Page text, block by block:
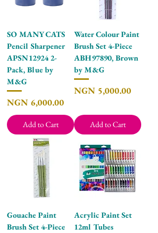
SO MANY CATS
Pencil Sharpener
APSN12924 2-
Pack, Blue by
M&G
Price
NGN 6,000.00
Add to Cart
Water Colour Paint
Brush Set 4-Piece
ABH97890, Brown
by M&G
Price
NGN 5,000.00
Add to Cart
Gouache Paint
Brush Set 4-Piece
Acrylic Paint Set
12ml Tubes